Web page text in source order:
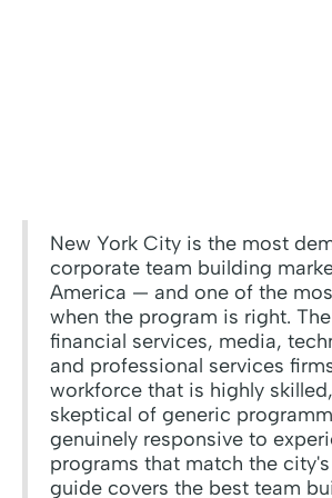
New York City is the most
corporate team building
America — and one of the
when the program is right.
financial services, media,
and professional services
workforce that is highly
skeptical of generic
genuinely responsive to
programs that match the city's
guide covers the best team